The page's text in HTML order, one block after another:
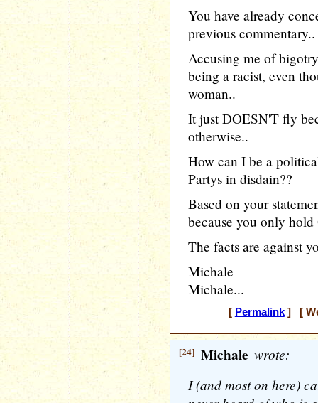
You have already
previous commentary..
Accusing me of
being a racist, even
woman..
It just DOESN'T fly
otherwise..
How can I be a
Partys in disdain??
Based on your
because you only
The facts are against
Michale
Michale...
[ Permalink] [
[24] Michale wrote:
I (and most on here)